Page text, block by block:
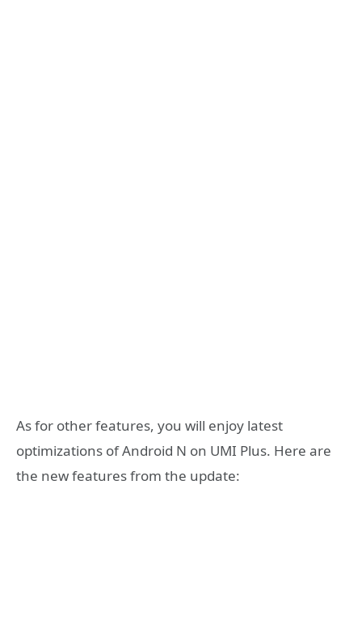
As for other features, you will enjoy latest
optimizations of Android N on UMI Plus. Here are
the new features from the update: